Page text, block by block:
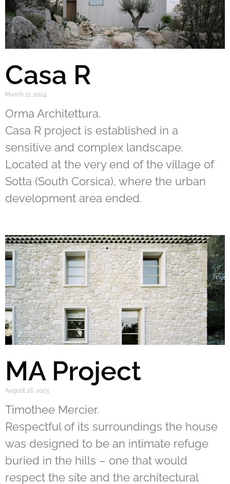
Casa R
March 11, 2024
Orma Architettura.
Casa R project is established in a
sensitive and complex landscape.
Located at the very end of the village of
Sotta (South Corsica), where the urban
development area ended.
MA Project
August 18, 2023
Timothee Mercier.
Respectful of its surroundings the house
was designed to be an intimate refuge
buried in the hills – one that would
respect the site and the architectural